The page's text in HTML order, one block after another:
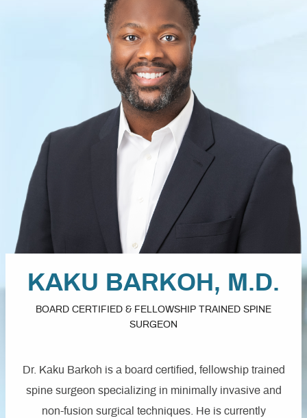
KAKU BARKOH, M.D.
BOARD CERTIFIED & FELLOWSHIP TRAINED SPINE
SURGEON
Dr. Kaku Barkoh is a board certified, fellowship trained
spine surgeon specializing in minimally invasive and
non-fusion surgical techniques. He is currently